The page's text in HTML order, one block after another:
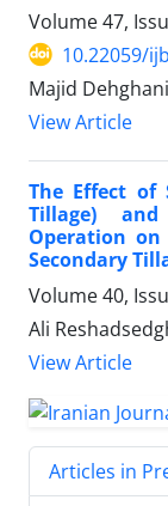
Volume 47,
10.22059/
Majid
View Article
The Effect of
Tillage)
Operation
Secondary
Volume 40,
Ali
View Article
Articles in